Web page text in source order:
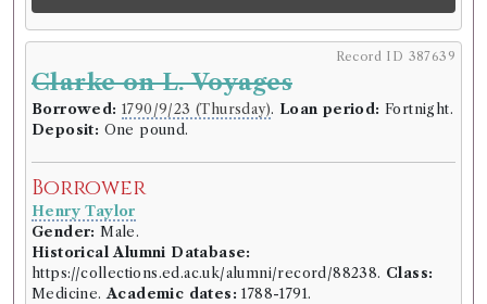
Record ID 387639
Clarke on L. Voyages
Borrowed: 1790/9/23 (Thursday). Loan period: Fortnight.
Deposit: One pound.
Borrower
Henry Taylor
Gender: Male.
Historical Alumni Database:
https://collections.ed.ac.uk/alumni/record/88238. Class:
Medicine.Academic dates: 1788-1791.